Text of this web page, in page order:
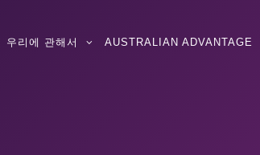
우리에 관해서 AUSTRALIAN ADVANTAGE